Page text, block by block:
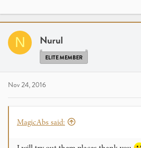
N Nurul
ELITE MEMBER
Nov 24, 2016
MagicAbs said: